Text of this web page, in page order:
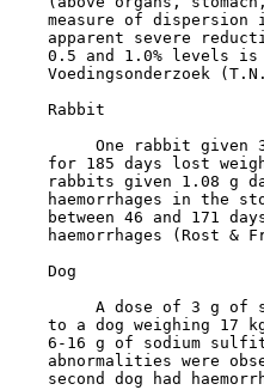
measure of dispersion
apparent severe
0.5 and 1.0% levels
Voedingsonderzoek
    Rabbit
One rabbit given
for 185 days lost
rabbits given 1.08 g
haemorrhages in the
between 46 and 171
haemorrhages (Rost &
    Dog
A dose of 3 g of
to a dog weighing 17
6-16 g of sodium
abnormalities were
second dog had